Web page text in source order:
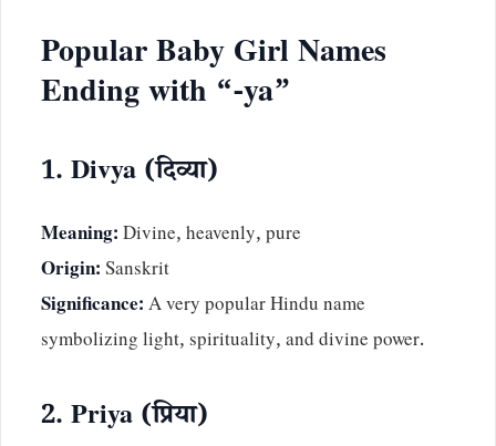
Popular Baby Girl Names
Ending with “-ya”
1. Divya (दिव्या)
Meaning:Divine, heavenly, pure
Origin:Sanskrit
Significance:A very popular Hindu name
symbolizing light, spirituality, and divine power.
2. Priya (प्रिया)